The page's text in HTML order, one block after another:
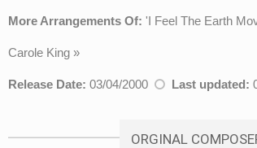
More Arrangements Of: 'I Feel The Earth
Carole King »
Release Date: 03/04/2000 Last updated:
ORGINAL